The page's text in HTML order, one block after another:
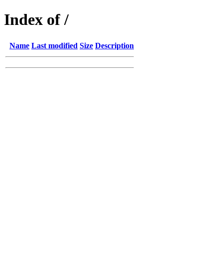
Index of /
Name Last modified Size Description